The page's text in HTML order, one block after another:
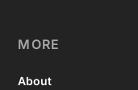
MORE
About